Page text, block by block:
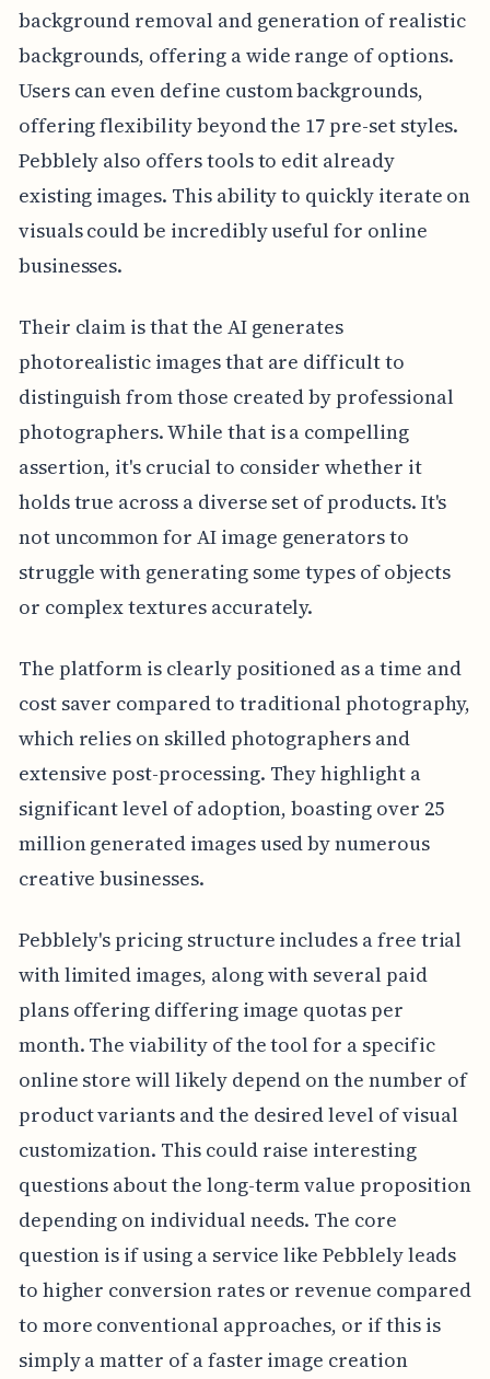
background removal and generation of realistic
backgrounds, offering a wide range of options.
Users can even define custom backgrounds,
offering flexibility beyond the 17 pre-set styles.
Pebblely also offers tools to edit already
existing images. This ability to quickly iterate on
visuals could be incredibly useful for online
businesses.
Their claim is that the AI generates
photorealistic images that are difficult to
distinguish from those created by professional
photographers. While that is a compelling
assertion, it's crucial to consider whether it
holds true across a diverse set of products. It's
not uncommon for AI image generators to
struggle with generating some types of objects
or complex textures accurately.
The platform is clearly positioned as a time and
cost saver compared to traditional photography,
which relies on skilled photographers and
extensive post-processing. They highlight a
significant level of adoption, boasting over 25
million generated images used by numerous
creative businesses.
Pebblely's pricing structure includes a free trial
with limited images, along with several paid
plans offering differing image quotas per
month. The viability of the tool for a specific
online store will likely depend on the number of
product variants and the desired level of visual
customization. This could raise interesting
questions about the long-term value proposition
depending on individual needs. The core
question is if using a service like Pebblely leads
to higher conversion rates or revenue compared
to more conventional approaches, or if this is
simply a matter of a faster image creation